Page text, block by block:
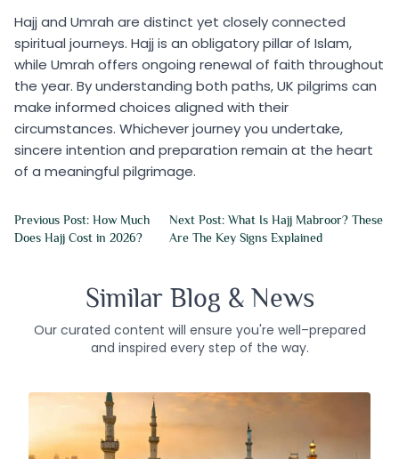
Hajj and Umrah are distinct yet closely connected
spiritual journeys. Hajj is an obligatory pillar of Islam,
while Umrah offers ongoing renewal of faith throughout
the year. By understanding both paths, UK pilgrims can
make informed choices aligned with their
circumstances. Whichever journey you undertake,
sincere intention and preparation remain at the heart
of a meaningful pilgrimage.
Previous Post: How Much
Does Hajj Cost in 2026?
Next Post: What Is Hajj Mabroor? These
Are The Key Signs Explained
Similar Blog & News
Our curated content will ensure you're well–prepared
and inspired every step of the way.